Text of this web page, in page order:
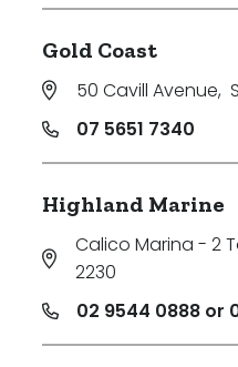
Gold Coast
50 Cavill Avenue,
07 5651 7340
Highland Marine
Calico Marina - 2
2230
02 9544 0888 or